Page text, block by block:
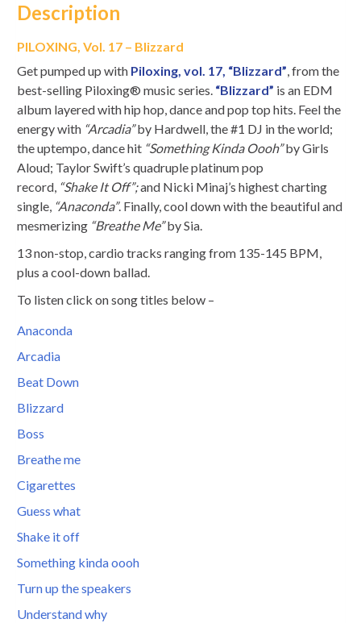
Description
PILOXING, Vol. 17 – Blizzard
Get pumped up with Piloxing, vol. 17, “Blizzard”, from the
best-selling Piloxing® music series. “Blizzard” is an EDM
album layered with hip hop, dance and pop top hits. Feel the
energy with “Arcadia”by Hardwell, the #1 DJ in the world;
the uptempo, dance hit “Something Kinda Oooh”by Girls
Aloud; Taylor Swift’s quadruple platinum pop
record, “Shake It Off”;and Nicki Minaj’s highest charting
single, “Anaconda”. Finally, cool down with the beautiful and
mesmerizing “Breathe Me”by Sia.
13 non-stop, cardio tracks ranging from 135-145 BPM,
plus a cool-down ballad.
To listen click on song titles below –
Anaconda
Arcadia
Beat Down
Blizzard
Boss
Breathe me
Cigarettes
Guess what
Shake it off
Something kinda oooh
Turn up the speakers
Understand why